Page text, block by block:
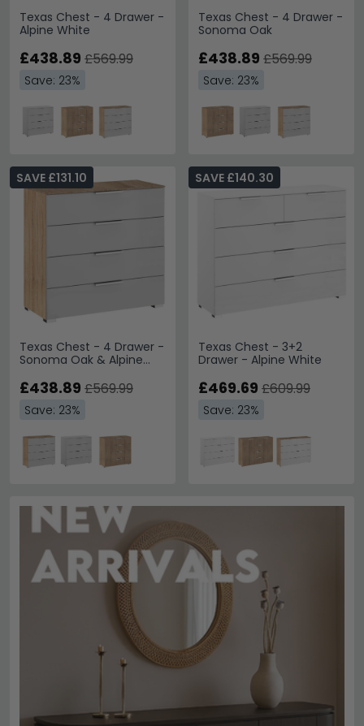
Texas Chest - 4 Drawer -
Alpine White
£438.89 £569.99
Save: 23%
Texas Chest - 4 Drawer -
Sonoma Oak
£438.89 £569.99
Save: 23%
Texas Chest - 4 Drawer -
Sonoma Oak & Alpine
SAVE £131.10
£438.89 £569.99
Save: 23%
Texas Chest - 3+2
Drawer - Alpine White
SAVE £140.30
£469.69 £609.99
Save: 23%